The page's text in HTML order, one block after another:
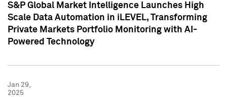
S&P Global Market Intelligence Launches High
Scale Data Automation in iLEVEL, Transforming
Private Markets Portfolio Monitoring with AI-
Powered Technology
Jan 29,
2025